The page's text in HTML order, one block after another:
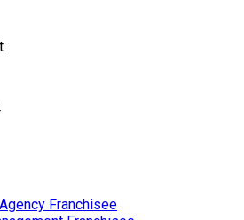
Franchisee